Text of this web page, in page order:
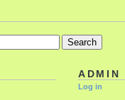
ADMIN
Log in